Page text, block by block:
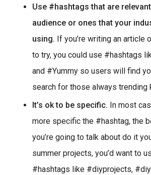
Use #hashtags that are
audience or ones that your
using. If you’re writing an article
to try, you could use #hashtags
and #Yummy so users will find
search for those always trending
It’s ok to be specific. In most
more specific the #hashtag, the
you’re going to talk about do it
summer projects, you’d want to
#hashtags like #diyprojects,